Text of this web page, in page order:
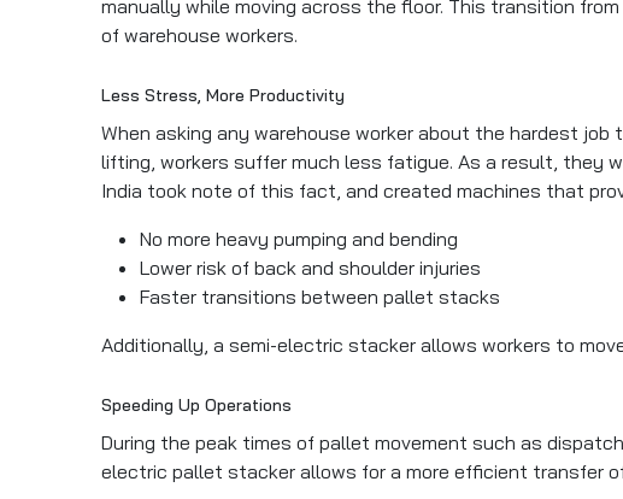
manually while moving across the floor. This transition
of warehouse workers.
Less Stress, More Productivity
When asking any warehouse worker about the hardest
lifting, workers suffer much less fatigue. As a result, they
India took note of this fact, and created machines that
No more heavy pumping and bending
Lower risk of back and shoulder injuries
Faster transitions between pallet stacks
Additionally, a semi-electric stacker allows workers to
Speeding Up Operations
During the peak times of pallet movement such as
electric pallet stacker allows for a more efficient transfer